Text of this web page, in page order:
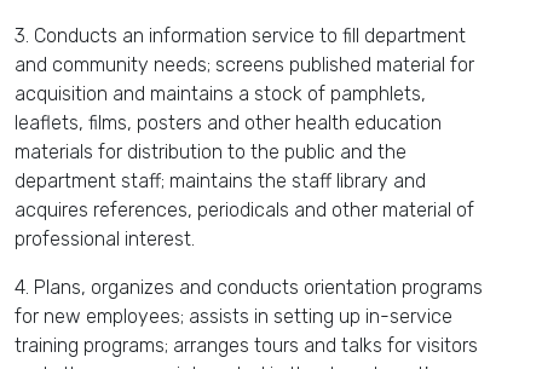
3. Conducts an information service to fill department
and community needs; screens published material for
acquisition and maintains a stock of pamphlets,
leaflets, films, posters and other health education
materials for distribution to the public and the
department staff; maintains the staff library and
acquires references, periodicals and other material of
professional interest.
4. Plans, organizes and conducts orientation programs
for new employees; assists in setting up in-service
training programs; arranges tours and talks for visitors